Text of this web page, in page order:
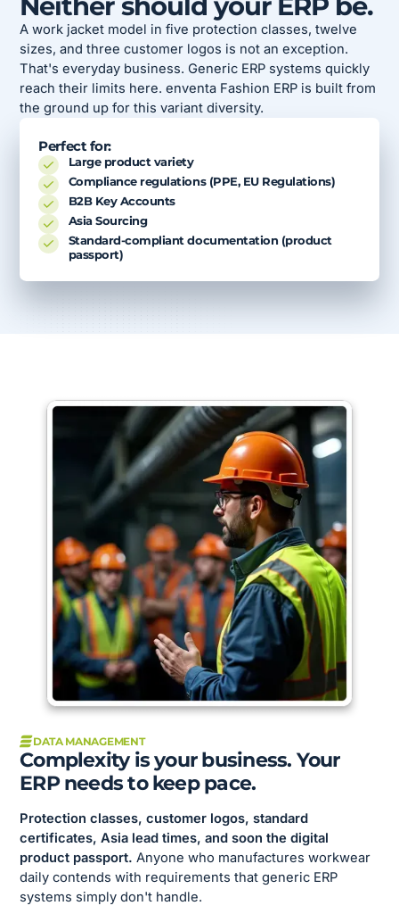
A work jacket model in five protection classes, twelve
sizes, and three customer logos is not an exception.
That's everyday business. Generic ERP systems quickly
reach their limits here. enventa Fashion ERP is built from
the ground up for this variant diversity.
Perfect for:
Large product variety
Compliance regulations (PPE, EU Regulations)
B2B Key Accounts
Asia Sourcing
Standard-compliant documentation (product
passport)
DATA MANAGEMENT
Complexity is your business. Your
ERP needs to keep pace.
Protection classes, customer logos, standard
certificates, Asia lead times, and soon the digital
product passport. ‍Anyone who manufactures workwear
daily contends with requirements that generic ERP
systems simply don't handle.